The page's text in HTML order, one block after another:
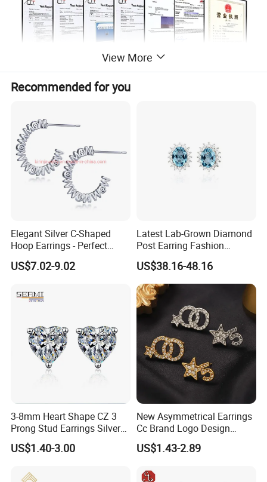
ABOUT US
In 1999
in Meilong Town, Haifeng Country, Guangdong province.
In 2015, for the realization of enterprise globalization strategy,
and to further improve the overseas market share, the second
production base was established in Wuzhou City, Guangxi
Artificial Gem Capital.
With 19 years' experience in Jewelry Industry, YLY JEWELRY
CO., LTD is currently one of the largest enterprises of silver
jewelryand brass jewelry
for research and development,
production and sales.
ring, earrings, pendant(charm),
bracelet,and jewelry set
. Custom jewelry designs are also
welcome. YLY has over 30 experienced researchers, technicians
and managing talents, and importing the most advanced
production and processing equipment from Japan and Italy.
View More
Recommended for you
Elegant Silver C-Shaped
Hoop Earrings - Perfect
Mom Gift
US$7.02-9.02
Latest Lab-Grown Diamond
Post Earring Fashion
Jewelry
US$38.16-48.16
3-8mm Heart Shape CZ 3
Prong Stud Earrings Silver
Tone
US$1.40-3.00
New Asymmetrical Earrings
Cc Brand Logo Design
Luxury Full Diamond Star
Number 5 Stud Earrings
US$1.43-2.89